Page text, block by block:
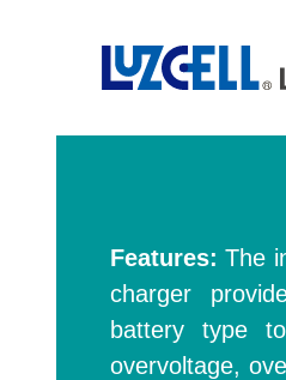
Features:The
charger
battery type
overvoltage,